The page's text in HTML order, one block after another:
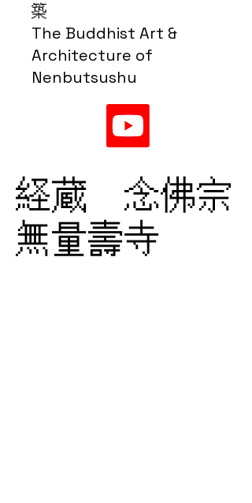
築
The Buddhist Art &
Architecture of
Nenbutsushu
経蔵 念佛宗
無量壽寺